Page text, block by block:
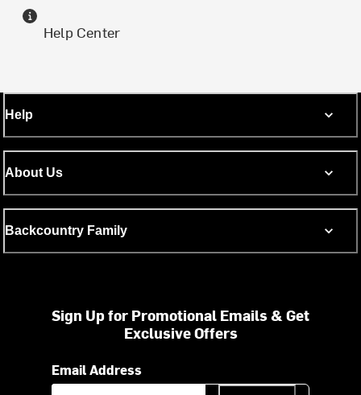
Help Center
Help
About Us
Backcountry Family
Sign Up for Promotional Emails & Get
Exclusive Offers
Email Address